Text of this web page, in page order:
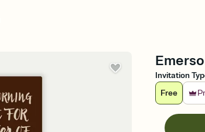
Invitation
Free